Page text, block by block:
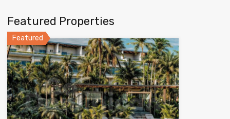
Featured Properties
Featured